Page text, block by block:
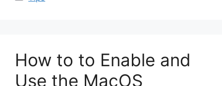
How to to Enable and
Use the MacOS